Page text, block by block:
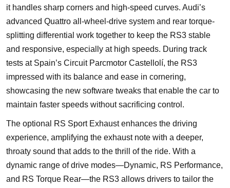
it handles sharp corners and high-speed curves. Audi’s
advanced Quattro all-wheel-drive system and rear torque-
splitting differential work together to keep the RS3 stable
and responsive, especially at high speeds. During track
tests at Spain’s Circuit Parcmotor Castellolí, the RS3
impressed with its balance and ease in cornering,
showcasing the new software tweaks that enable the car to
maintain faster speeds without sacrificing control.
The optional RS Sport Exhaust enhances the driving
experience, amplifying the exhaust note with a deeper,
throaty sound that adds to the thrill of the ride. With a
dynamic range of drive modes—Dynamic, RS Performance,
and RS Torque Rear—the RS3 allows drivers to tailor the